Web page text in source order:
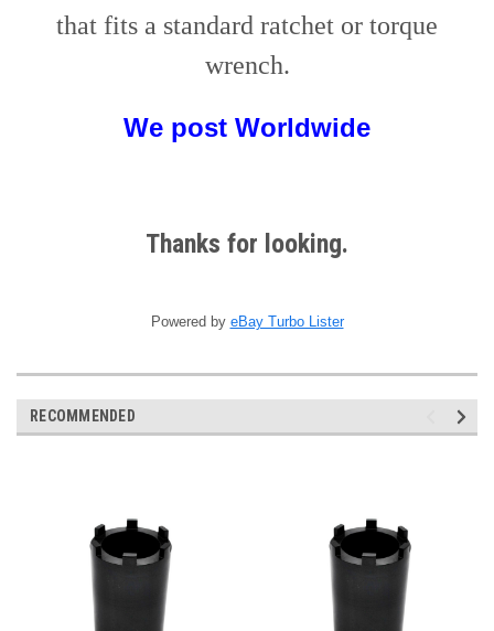
that fits a standard ratchet or torque
wrench.
We post Worldwide
Thanks for looking.
Powered by eBay Turbo Lister
RECOMMENDED